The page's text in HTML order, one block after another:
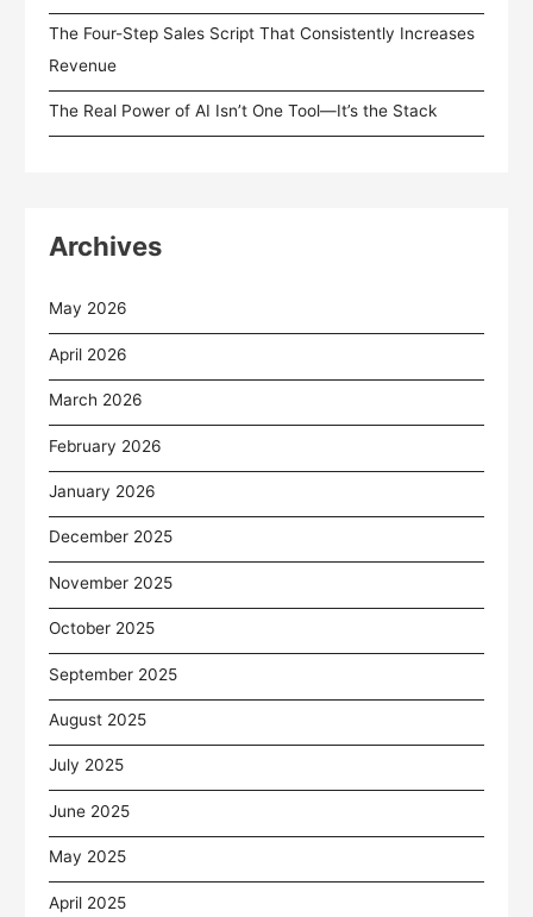
The Four-Step Sales Script That Consistently Increases
Revenue
The Real Power of AI Isn’t One Tool—It’s the Stack
Archives
May 2026
April 2026
March 2026
February 2026
January 2026
December 2025
November 2025
October 2025
September 2025
August 2025
July 2025
June 2025
May 2025
April 2025